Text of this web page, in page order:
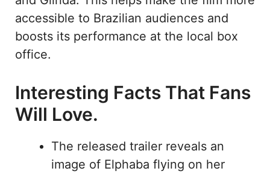
accessible to Brazilian audiences and
boosts its performance at the local box
office.
Interesting Facts That Fans
Will Love.
The released trailer reveals an
image of Elphaba flying on her